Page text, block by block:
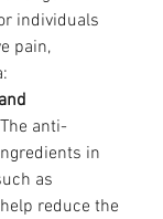
individuals
pain,
anti-
in
as
reduce the